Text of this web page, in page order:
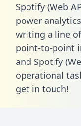
Spotify (Web
power
writing a line
point-to-point
and Spotify
operational
get in touch!